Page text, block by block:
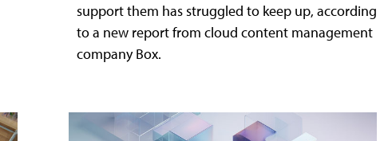
support them has struggled to keep up, according
to a new report from cloud content management
company Box.